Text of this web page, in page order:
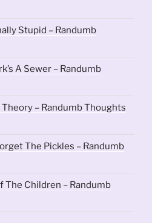
Stupid – Randumb
A Sewer – Randumb
– Randumb Thoughts
The Pickles – Randumb
The Children – Randumb